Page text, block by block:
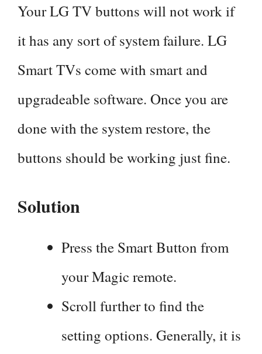
Your LG TV buttons will not work if
it has any sort of system failure. LG
Smart TVs come with smart and
upgradeable software. Once you are
done with the system restore, the
buttons should be working just fine.
Solution
Press the Smart Button from
your Magic remote.
Scroll further to find the
setting options. Generally, it is